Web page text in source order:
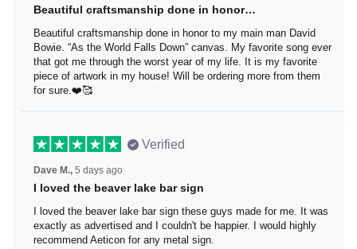
Beautiful craftsmanship done in honor…
Beautiful craftsmanship done in honor to my main man
David Bowie. “As the World Falls Down” canvas. My
favorite song ever that got me through the worst year of
my life. It is my favorite piece of artwork in my house! Will
be ordering more from them for sure.❤️🥰
Verified
Dave M., 5 days ago
I loved the beaver lake bar sign
I loved the beaver lake bar sign these guys made for me.
It was exactly as advertised and I couldn't be happier. I
would highly recommend Aeticon for any metal sign.